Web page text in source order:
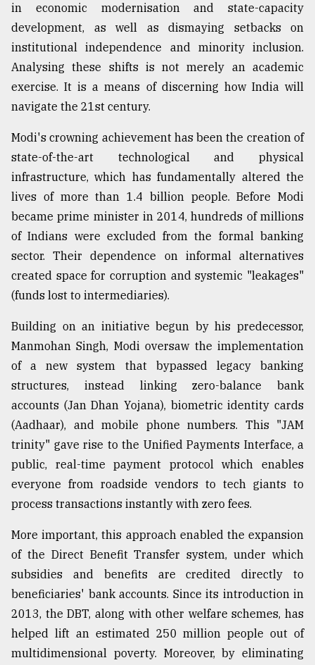
27,
2018
From
Tragedy
to
Triumph
17,
ADVERTISE
in economic modernisation and state-capacity
development, as well as dismaying setbacks on
institutional independence and minority inclusion.
Analysing these shifts is not merely an academic
exercise. It is a means of discerning how India will
navigate the 21st century.
Modi's crowning achievement has been the creation of
state-of-the-art technological and physical
infrastructure, which has fundamentally altered the
lives of more than 1.4 billion people. Before Modi
became prime minister in 2014, hundreds of millions
of Indians were excluded from the formal banking
sector. Their dependence on informal alternatives
created space for corruption and systemic "leakages"
(funds lost to intermediaries).
Building on an initiative begun by his predecessor,
Manmohan Singh, Modi oversaw the implementation
of a new system that bypassed legacy banking
structures, instead linking zero-balance bank
accounts (Jan Dhan Yojana), biometric identity cards
(Aadhaar), and mobile phone numbers. This "JAM
trinity" gave rise to the Unified Payments Interface, a
public, real-time payment protocol which enables
everyone from roadside vendors to tech giants to
process transactions instantly with zero fees.
More important, this approach enabled the expansion
of the Direct Benefit Transfer system, under which
subsidies and benefits are credited directly to
beneficiaries' bank accounts. Since its introduction in
2013, the DBT, along with other welfare schemes, has
helped lift an estimated 250 million people out of
multidimensional poverty. Moreover, by eliminating